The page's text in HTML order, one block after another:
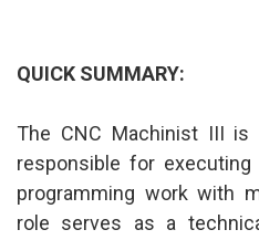
QUICK SUMMARY:
The CNC Machinist III is
responsible for
programming work with
role serves as a